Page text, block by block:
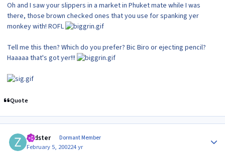
Oh and I saw your slippers in a market in Phuket mate while I was
there, those brown checked ones that you use for spanking yer
monkey with! ROFL
Tell me this then? Which do you prefer? Bic Biro or ejecting pencil?
Haaaaa that's got yer!!!
Quote
zedster Dormant Member
February 5, 200224 yr